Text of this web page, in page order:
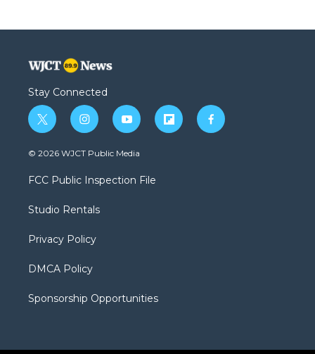
Stay Connected
t
w
i
t
e
i
n
s
a
g
a
y
o
u
b
f
l
f
a
© 2026 WJCT Public Media
FCC Public Inspection File
Studio Rentals
Privacy Policy
DMCA Policy
Sponsorship Opportunities